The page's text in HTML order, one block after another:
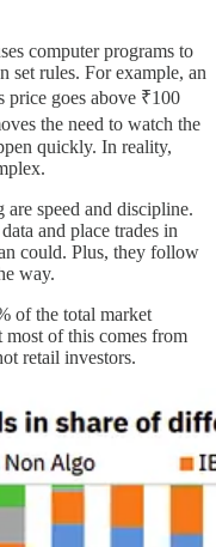
computer programs to
set rules. For example, an
price goes above ₹100
the need to watch the
quickly. In reality,
speed and discipline.
and place trades in
could. Plus, they follow
way.
of the total market
of this comes from
retail investors.